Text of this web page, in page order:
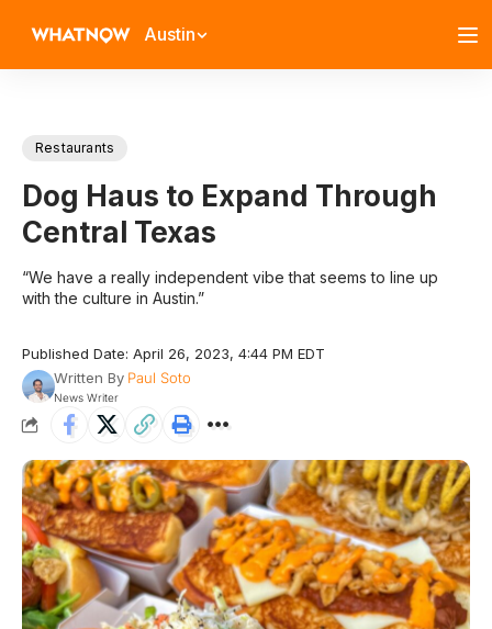
Austin
Restaurants
Dog Haus to Expand Through
Central Texas
“We have a really independent vibe that seems to line up
with the culture in Austin.”
Published Date: April 26, 2023, 4:44 PM EDT
Written By Paul Soto
News Writer